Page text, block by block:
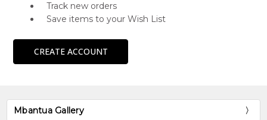
Track new orders
Save items to your Wish List
CREATE ACCOUNT
Mbantua Gallery